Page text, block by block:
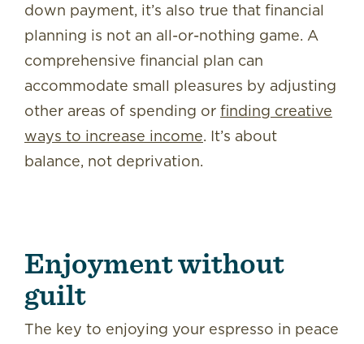
down payment, it’s also true that financial
planning is not an all-or-nothing game. A
comprehensive financial plan can
accommodate small pleasures by adjusting
other areas of spending or finding creative
ways to increase income. It’s about
balance, not deprivation.
Enjoyment without
guilt
The key to enjoying your espresso in peace